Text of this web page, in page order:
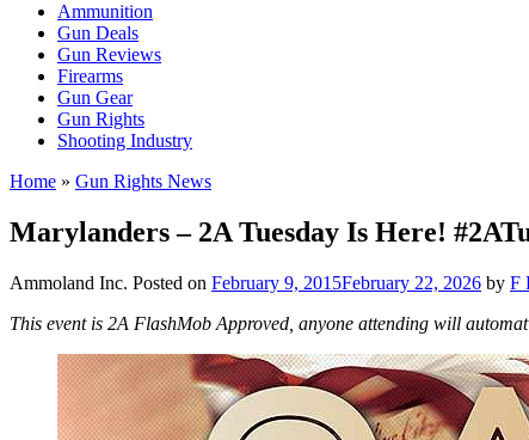
Ammunition
Gun Deals
Gun Reviews
Firearms
Gun Gear
Gun Rights
Shooting Industry
Home » Gun Rights News
Marylanders – 2A Tuesday Is Here!
Ammoland Inc. Posted on February 9, 2015February 22, 2026 by F
This event is 2A FlashMob Approved, anyone attending will